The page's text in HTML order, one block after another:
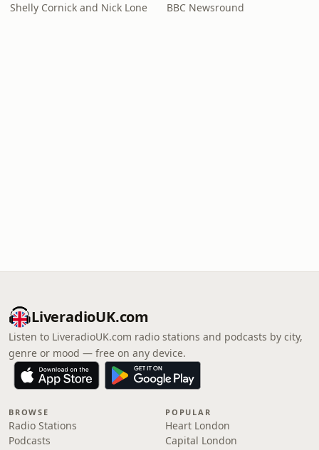
Shelly Cornick and Nick Lone BBC Newsround
LiveradioUK.com
Listen to LiveradioUK.com radio stations and podcasts by city,
genre or mood — free on any device.
BROWSE
Radio Stations
Podcasts
POPULAR
Heart London
Capital London